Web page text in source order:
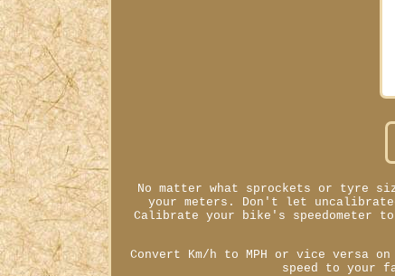
No matter what sprockets or tyre
your meters. Don't let
Calibrate your bike's speedometer
Convert Km/h to MPH or vice versa
speed to your